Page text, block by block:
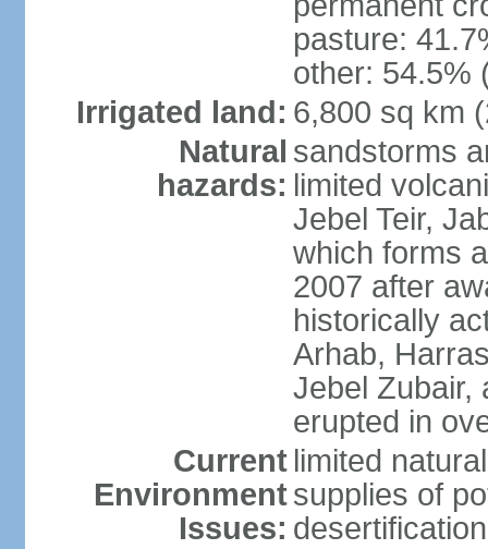
pasture:
other: 54.5%
Irrigated land: 6,800 sq km
Natural
hazards:
sandstorms
limited
Jebel Teir,
which forms
2007 after
historically
Arhab,
Jebel Zubair,
erupted in
Current
Environment
Issues:
limited
supplies of
desertification